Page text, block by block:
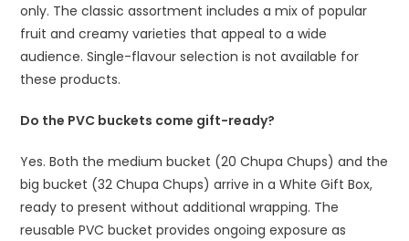
only. The classic assortment includes a mix of popular
fruit and creamy varieties that appeal to a wide
audience. Single-flavour selection is not available for
these products.
Do the PVC buckets come gift-ready?
Yes. Both the medium bucket (20 Chupa Chups) and the
big bucket (32 Chupa Chups) arrive in a White Gift Box,
ready to present without additional wrapping. The
reusable PVC bucket provides ongoing exposure as